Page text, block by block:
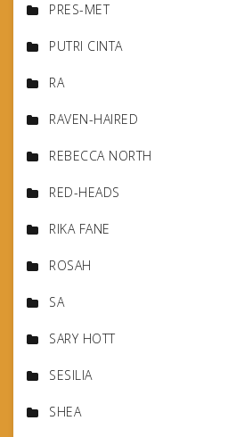
PRES-MET
PUTRI CINTA
RA
RAVEN-HAIRED
REBECCA NORTH
RED-HEADS
RIKA FANE
ROSAH
SA
SARY HOTT
SESILIA
SHEA